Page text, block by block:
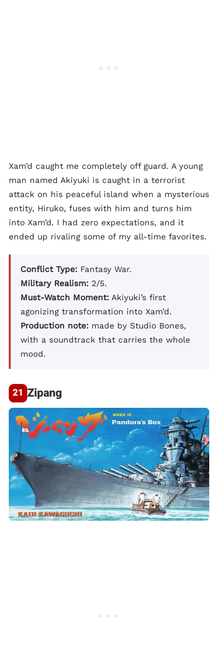
Xam’d caught me completely off guard. A young
man named Akiyuki is caught in a terrorist
attack on his peaceful island when a mysterious
entity, Hiruko, fuses with him and turns him
into Xam’d. I had zero expectations, and it
ended up rivaling some of my all-time favorites.
Conflict Type: Fantasy War.
Military Realism: 2/5.
Must-Watch Moment: Akiyuki’s first
agonizing transformation into Xam’d.
Production note: made by Studio Bones,
with a soundtrack that carries the whole
mood.
Zipang